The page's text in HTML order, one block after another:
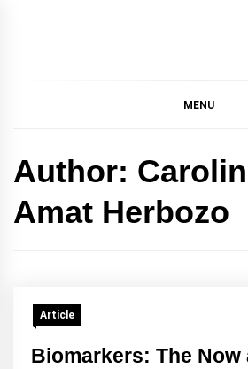
MENU
Author:
Amat Herbozo
Article
Biomarkers: The Now